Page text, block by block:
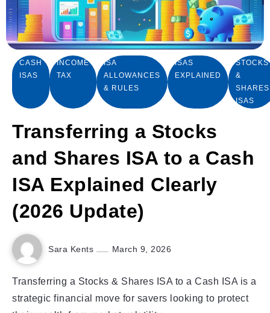
CASH
ISAS
INCOME
TAX
ISA
ALLOWANCES
& RULES
ISAS
EXPLAINED
STOCKS
&
SHARES
ISAS
Transferring a Stocks
and Shares ISA to a Cash
ISA Explained Clearly
(2026 Update)
Sara Kents March 9, 2026
Transferring a Stocks & Shares ISA to a Cash ISA is a
strategic financial move for savers looking to protect